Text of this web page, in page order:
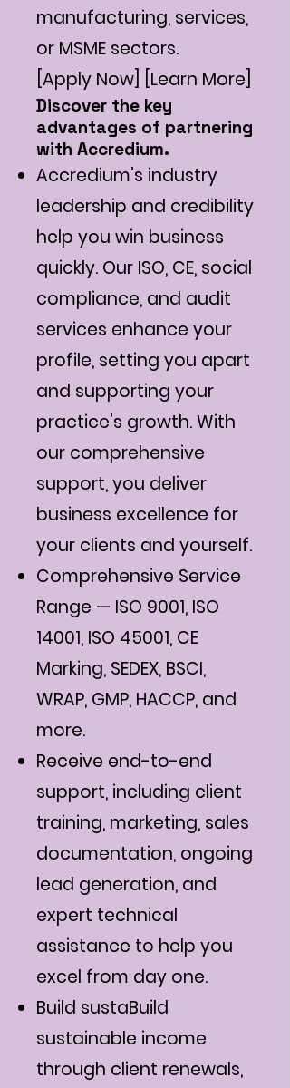
manufacturing, services,
or MSME sectors.
[Apply Now] [Learn More]
Discover the key
advantages of partnering
with Accredium.
Accredium’s industry
leadership and credibility
help you win business
quickly. Our ISO, CE, social
compliance, and audit
services enhance your
profile, setting you apart
and supporting your
practice’s growth. With
our comprehensive
support, you deliver
business excellence for
your clients and yourself.
Comprehensive Service
Range — ISO 9001, ISO
14001, ISO 45001, CE
Marking, SEDEX, BSCI,
WRAP, GMP, HACCP, and
more.
Receive end-to-end
support, including client
training, marketing, sales
documentation, ongoing
lead generation, and
expert technical
assistance to help you
excel from day one.
Build sustaBuild
sustainable income
through client renewals,